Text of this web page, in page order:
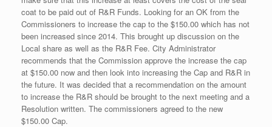
coat to be paid out of R&R Funds. Looking for an OK from the
Commissioners to increase the cap to the $150.00 which has not
been increased since 2014. This brought up discussion on the
Local share as well as the R&R Fee. City Administrator
recommends that the Commission approve the increase the cap
at $150.00 now and then look into increasing the Cap and R&R in
the future. It was decided that a recommendation on the amount
to increase the R&R should be brought to the next meeting and a
Resolution written. The commissioners agreed to the new
$150.00 Cap.